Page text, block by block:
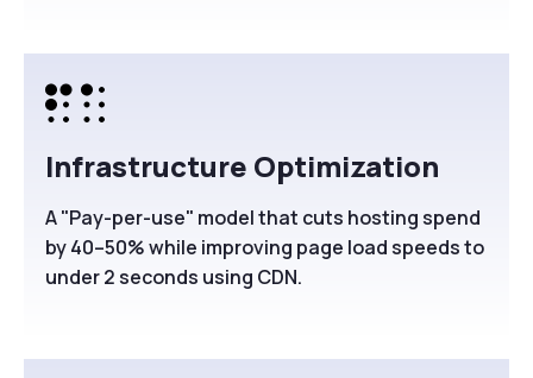
Infrastructure Optimization
A "Pay-per-use" model that cuts hosting spend
by 40–50% while improving page load speeds to
under 2 seconds using CDN.